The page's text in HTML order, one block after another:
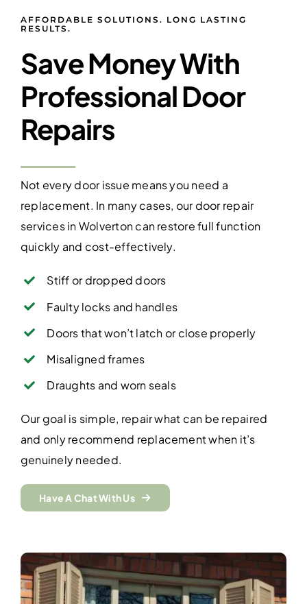
AFFORDABLE SOLUTIONS. LONG LASTING
RESULTS.
Save Money With
Professional Door
Repairs
Not every door issue means you need a
replacement. In many cases, our door repair
services in Wolverton can restore full function
quickly and cost-effectively.
Stiff or dropped doors
Faulty locks and handles
Doors that won’t latch or close properly
Misaligned frames
Draughts and worn seals
Our goal is simple, repair what can be repaired
and only recommend replacement when it’s
genuinely needed.
Have A Chat With Us